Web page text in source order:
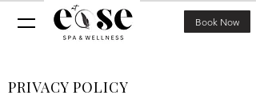
Book Now
PRIVACY POLICY